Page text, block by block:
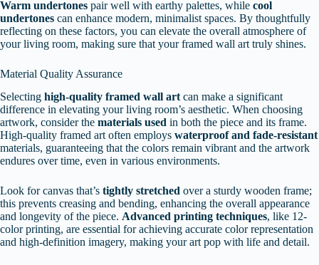
Warm undertones pair well with earthy palettes, while cool
undertones can enhance modern, minimalist spaces. By thoughtfully
reflecting on these factors, you can elevate the overall atmosphere of
your living room, making sure that your framed wall art truly shines.
Material Quality Assurance
Selecting high-quality framed wall artcan make a significant
difference in elevating your living room’s aesthetic. When choosing
artwork, consider the materials used in both the piece and its frame.
High-quality framed art often employs waterproof and fade-resistant
materials, guaranteeing that the colors remain vibrant and the artwork
endures over time, even in various environments.
Look for canvas that’s tightly stretched over a sturdy wooden frame;
this prevents creasing and bending, enhancing the overall appearance
and longevity of the piece. Advanced printing techniques, like 12-
color printing, are essential for achieving accurate color representation
and high-definition imagery, making your art pop with life and detail.